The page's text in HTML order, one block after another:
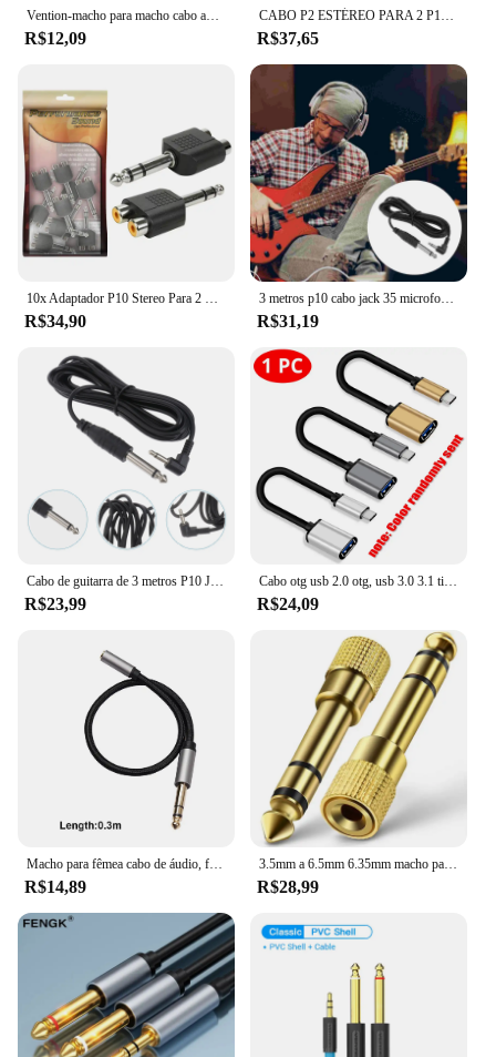
Vention-macho para macho cabo adaptador, 3,5mm a 6,35mm, cabo de áudio para amplificador, banhado a ouro, 3,5 jack a 6,5, 3m, 5 m, 10m
R$12,09
CABO P2 ESTÉREO PARA 2 P10 MONO 2M PREMIUM PROFISSIONAL
R$37,65
10x Adaptador P10 Stereo Para 2 Rca Original Alta Qualidade
R$34,90
3 metros p10 cabo jack 35 microfone guitarra fone de ouvido adaptador amp alto-falante amplificador usb elétrico
R$31,19
R$23,99
Cabo otg usb 2.0 otg, usb 3.0 3.1 tipo c para samsung galaxy s8 s9 huawei p10 p20 mate10 pro para macbook 20cm
R$24,09
R$14,89
3.5mm a 6.5mm 6.35mm macho para feamle adaptador de cabo de áudio 6.5 6.35 jack para plug 3.5 jack estéreo aux conversor amplificador
R$28,99